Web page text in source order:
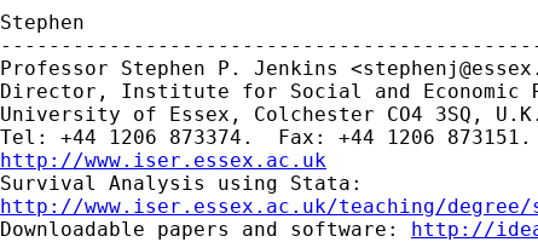
Stephen
Professor Stephen P. Jenkins <
Director, Institute for Social and Economic
University of Essex, Colchester CO4 3SQ, U.K.
http://www.iser.essex.ac.uk
http://www.iser.essex.ac.uk/teaching/degree/
Downloadable papers and software: http://